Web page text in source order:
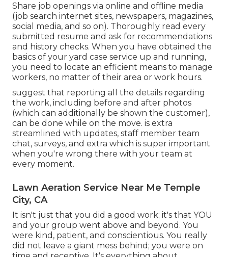
Share job openings via online and offline media
(job search internet sites, newspapers, magazines,
social media, and so on). Thoroughly read every
submitted resume and ask for recommendations
and history checks. When you have obtained the
basics of your yard case service up and running,
you need to locate an efficient means to manage
workers, no matter of their area or work hours.
suggest that reporting all the details regarding
the work, including before and after photos
(which can additionally be shown the customer),
can be done while on the move. is extra
streamlined with updates, staff member team
chat, surveys, and extra which is super important
when you're wrong there with your team at
every moment.
Lawn Aeration Service Near Me Temple
City, CA
It isn't just that you did a good work; it's that YOU
and your group went above and beyond. You
were kind, patient, and conscientious. You really
did not leave a giant mess behind; you were on